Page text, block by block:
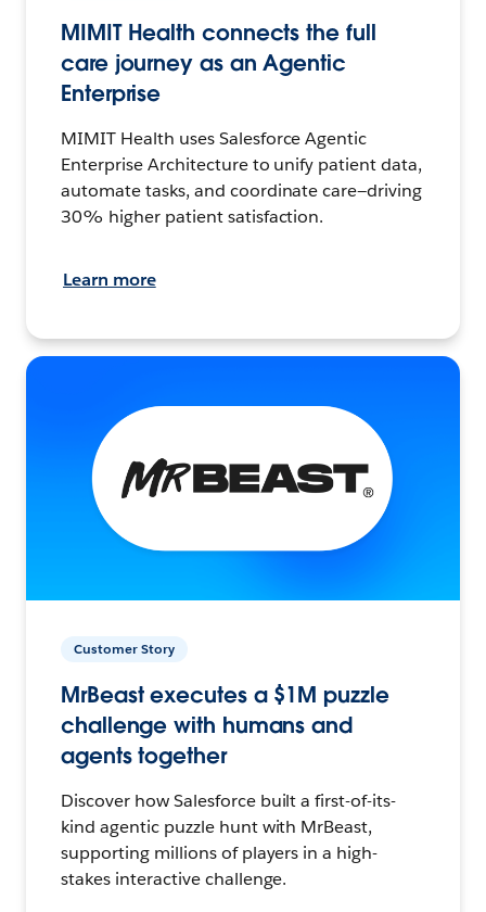
MIMIT Health connects the full
care journey as an Agentic
Enterprise
MIMIT Health uses Salesforce Agentic
Enterprise Architecture to unify patient data,
automate tasks, and coordinate care—driving
30% higher patient satisfaction.
Learn more
Customer Story
MrBeast executes a $1M puzzle
challenge with humans and
agents together
Discover how Salesforce built a first-of-its-
kind agentic puzzle hunt with MrBeast,
supporting millions of players in a high-
stakes interactive challenge.